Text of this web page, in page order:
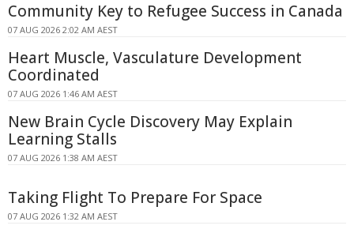
Community Key to Refugee Success in Canada
07 AUG 2026 2:02 AM AEST
Heart Muscle, Vasculature Development
Coordinated
07 AUG 2026 1:46 AM AEST
New Brain Cycle Discovery May Explain
Learning Stalls
07 AUG 2026 1:38 AM AEST
Taking Flight To Prepare For Space
07 AUG 2026 1:32 AM AEST